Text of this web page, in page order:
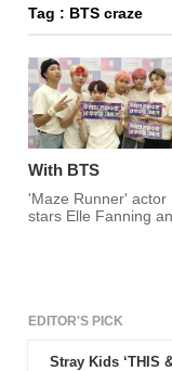
Tag : BTS craze
With BTS
'Maze Runner' actor
stars Elle Fanning
EDITOR'S PICK
Stray Kids ‘THIS